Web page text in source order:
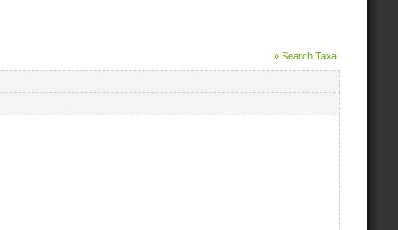
» Search Taxa